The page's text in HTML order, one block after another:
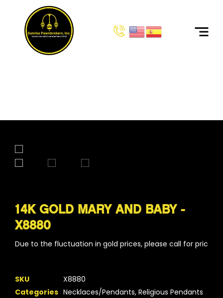
14K GOLD MARY AND BABY -
X8880
Due to the fluctuation in gold prices, please call for pricing.
SKU
X8880
Categories Necklaces/Pendants, Religious Pendants